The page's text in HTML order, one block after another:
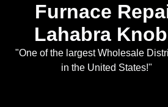
Furnace
Lahabra
"One of the largest Wholesale
in the United States!"